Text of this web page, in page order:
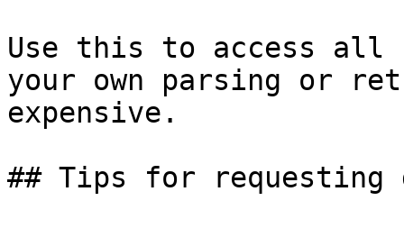
Use this to access all
your own parsing or
expensive.
## Tips for requesting